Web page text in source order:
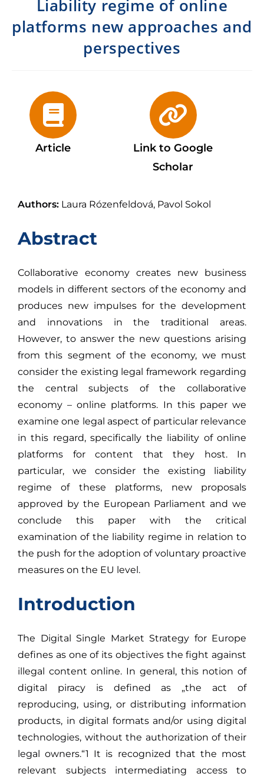
Liability regime of online
platforms new approaches and
perspectives
Article
Link to Google
Scholar
Authors: Laura Rózenfeldová, Pavol Sokol
Abstract
Collaborative economy creates new business
models in different sectors of the economy and
produces new impulses for the development
and innovations in the traditional areas.
However, to answer the new questions arising
from this segment of the economy, we must
consider the existing legal framework regarding
the central subjects of the collaborative
economy – online platforms. In this paper we
examine one legal aspect of particular relevance
in this regard, specifically the liability of online
platforms for content that they host. In
particular, we consider the existing liability
regime of these platforms, new proposals
approved by the European Parliament and we
conclude this paper with the critical
examination of the liability regime in relation to
the push for the adoption of voluntary proactive
measures on the EU level.
Introduction
The Digital Single Market Strategy for Europe
defines as one of its objectives the fight against
illegal content online. In general, this notion of
digital piracy is defined as „the act of
reproducing, using, or distributing information
products, in digital formats and/or using digital
technologies, without the authorization of their
legal owners.“1 It is recognized that the most
relevant subjects intermediating access to